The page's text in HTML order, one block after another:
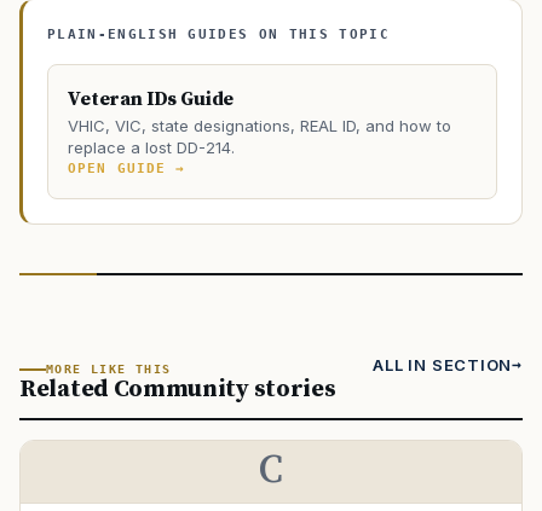
PLAIN-ENGLISH GUIDES ON THIS TOPIC
Veteran IDs Guide
VHIC, VIC, state designations, REAL ID, and how to
replace a lost DD-214.
OPEN GUIDE →
MORE LIKE THIS
Related Community stories
ALL IN SECTION
C